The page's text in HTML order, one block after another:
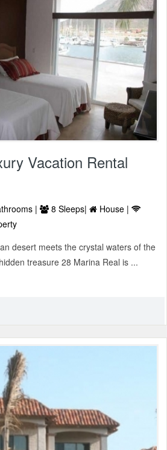
Vacation Rental
| 8 Sleeps|
House |
desert meets the crystal waters of the
treasure 28 Marina Real is ...